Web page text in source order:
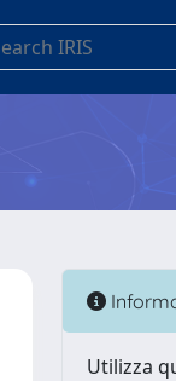
Utilizza